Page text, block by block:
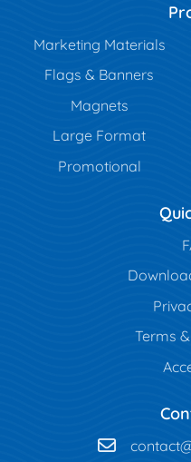
Marketing Materials
Flags & Banners
Magnets
Large Format
Promotional
Terms